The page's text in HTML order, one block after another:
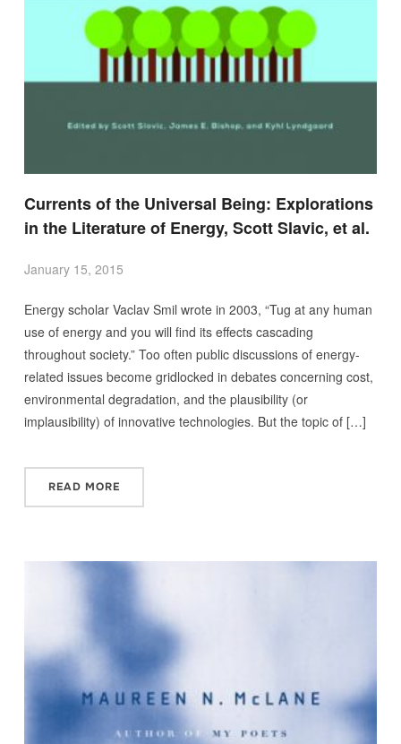
Currents of the Universal Being: Explorations
in the Literature of Energy, Scott Slavic, et al.
January 15, 2015
Energy scholar Vaclav Smil wrote in 2003, “Tug at any human
use of energy and you will find its effects cascading
throughout society.” Too often public discussions of energy-
related issues become gridlocked in debates concerning cost,
environmental degradation, and the plausibility (or
implausibility) of innovative technologies. But the topic of […]
READ MORE